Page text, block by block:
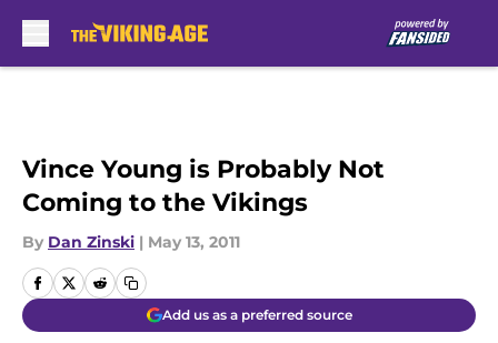
Vince Young is Probably Not
Coming to the Vikings
By Dan Zinski | May 13, 2011
Add us as a preferred source